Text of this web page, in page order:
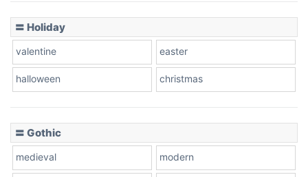
〓 Holiday
valentine easter
halloween christmas
〓 Gothic
medieval modern